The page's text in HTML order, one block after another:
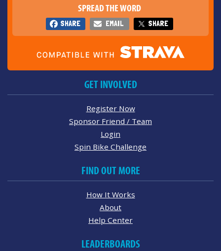
SPREAD THE WORD
SHARE EMAIL SHARE
GET INVOLVED
Register Now
Sponsor Friend / Team
Login
Spin Bike Challenge
FIND OUT MORE
How It Works
About
Help Center
LEADERBOARDS